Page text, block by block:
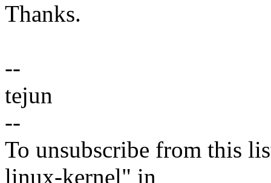
Thanks.
--
tejun
--
To unsubscribe from this
linux-kernel" in